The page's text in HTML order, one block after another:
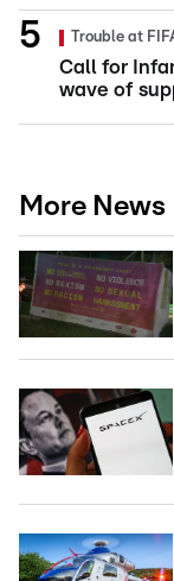
Trouble at
Call for
wave of
More News